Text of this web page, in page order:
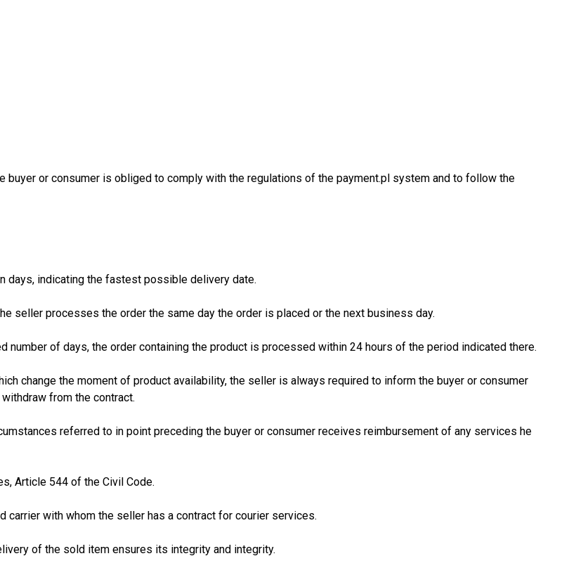
buyer or consumer is obliged to comply with the regulations of the payment.pl system and to follow the
days, indicating the fastest possible delivery date.
seller processes the order the same day the order is placed or the next business day.
of days, the order containing the product is processed within 24 hours of the period indicated there.
change the moment of product availability, the seller is always required to inform the buyer or consumer
from the contract.
referred to in point preceding the buyer or consumer receives reimbursement of any services he
Article 544 of the Civil Code.
with whom the seller has a contract for courier services.
of the sold item ensures its integrity and integrity.